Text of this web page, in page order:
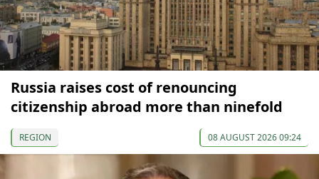
Russia raises cost of renouncing
citizenship abroad more than ninefold
REGION 08 AUGUST 2026 09:24